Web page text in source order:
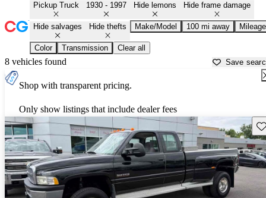
Pickup Truck 1930 - 1997 Hide lemons Hide frame damage
Hide salvages Hide thefts Make/Model 100 mi away Mileage
Color Transmission Clear all
8 vehicles found Save
Shop with transparent pricing.
Only show listings that include dealer fees